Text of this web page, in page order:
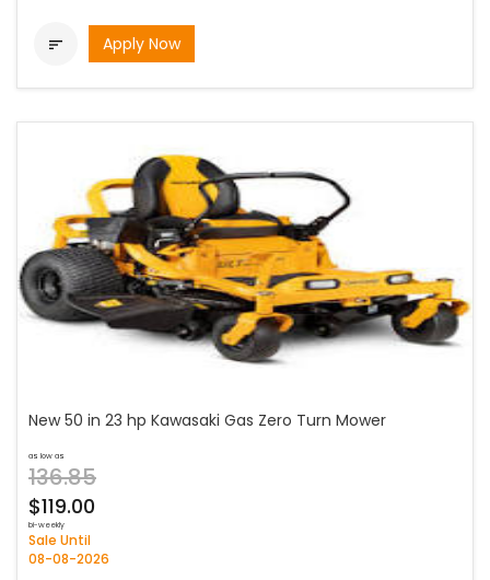
 Apply Now
New 50 in 23 hp Kawasaki Gas Zero Turn Mower
as low as
136.85
$119.00
bi-weekly
Sale Until
08-08-2026